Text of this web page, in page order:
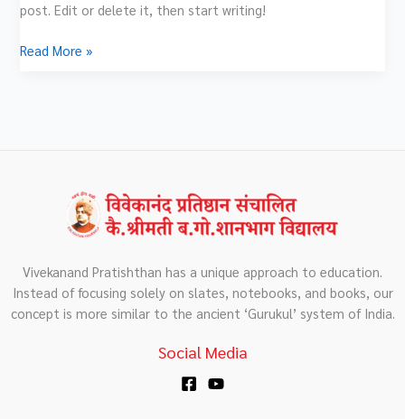
post. Edit or delete it, then start writing!
Read More »
Vivekanand Pratishthan has a unique approach to education.
Instead of focusing solely on slates, notebooks, and books, our
concept is more similar to the ancient ‘Gurukul’ system of India.
Social Media